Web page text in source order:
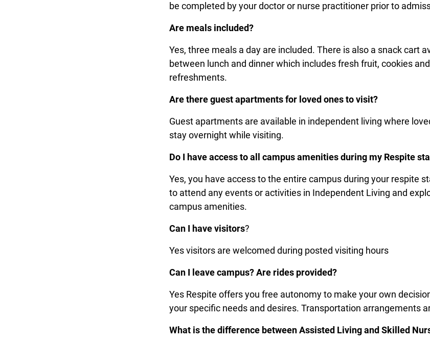
be completed by your doctor or nurse practitioner prior to
Are meals included?
Yes, three meals a day are included. There is also a snack cart
between lunch and dinner which includes fresh fruit, cookies
refreshments.
Are there guest apartments for loved ones to visit?
Guest apartments are available in independent living where
stay overnight while visiting.
Do I have access to all campus amenities during my Respite
Yes, you have access to the entire campus during your respite
to attend any events or activities in Independent Living and
campus amenities.
Can I have visitors?
Yes visitors are welcomed during posted visiting hours
Can I leave campus? Are rides provided?
Yes Respite offers you free autonomy to make your own
your specific needs and desires. Transportation arrangements
What is the difference between Assisted Living and Skilled